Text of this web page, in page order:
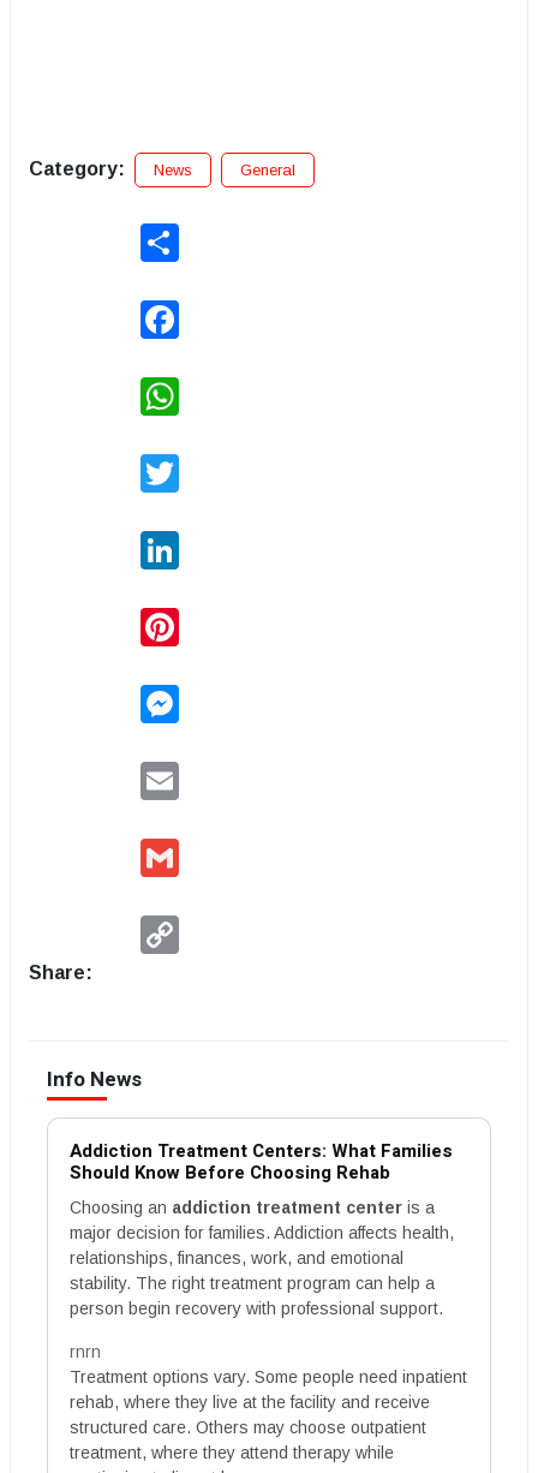
Category: News General
Share:
Info News
Addiction Treatment Centers: What Families
Should Know Before Choosing Rehab
Choosing an addiction treatment center is a
major decision for families. Addiction affects health,
relationships, finances, work, and emotional
stability. The right treatment program can help a
person begin recovery with professional support.
rnrn
Treatment options vary. Some people need inpatient
rehab, where they live at the facility and receive
structured care. Others may choose outpatient
treatment, where they attend therapy while